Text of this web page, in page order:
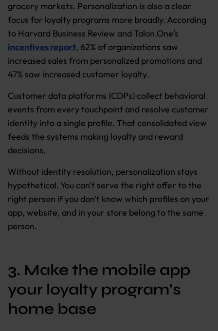
grocery markets. Personalization is also a clear
focus for loyalty programs more broadly. According
to Harvard Business Review and Talon.One's
incentives report, 62% of organizations saw
increased sales from personalized promotions and
47% saw increased customer loyalty.
Customer data platforms (CDPs) collect behavioral
events from every touchpoint and resolve customer
identity into a single profile. That consolidated view
feeds the systems making loyalty and reward
decisions.
Without identity resolution, personalization stays
hypothetical. You can't serve the right offer to the
right person if you don't know which profiles on your
app, website, and in your store belong to the same
person.
3. Make the mobile app
your loyalty program's
home base